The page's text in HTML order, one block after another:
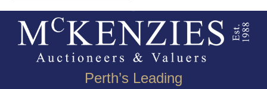
Perth’s Leading